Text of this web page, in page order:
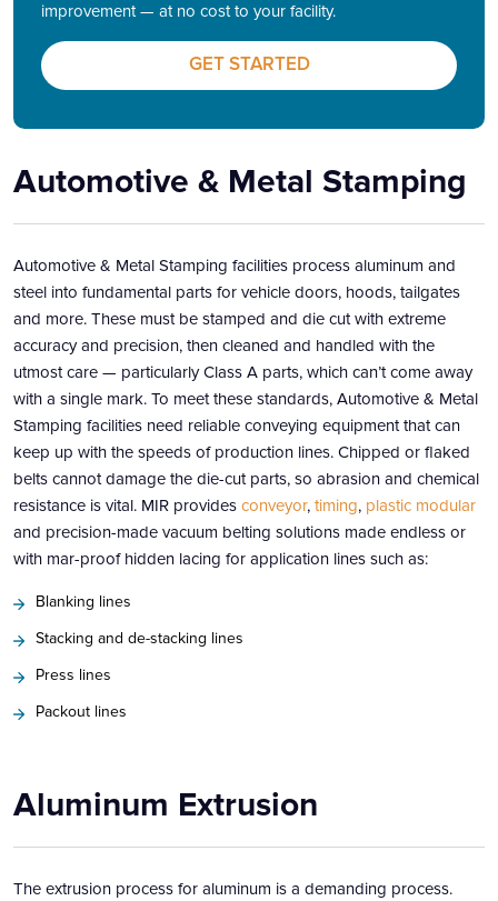
improvement — at no cost to your facility.
GET STARTED
Automotive & Metal Stamping
Automotive & Metal Stamping facilities process aluminum and
steel into fundamental parts for vehicle doors, hoods, tailgates
and more. These must be stamped and die cut with extreme
accuracy and precision, then cleaned and handled with the
utmost care — particularly Class A parts, which can’t come away
with a single mark. To meet these standards, Automotive & Metal
Stamping facilities need reliable conveying equipment that can
keep up with the speeds of production lines. Chipped or flaked
belts cannot damage the die-cut parts, so abrasion and chemical
resistance is vital. MIR provides conveyor, timing, plastic modular
and precision-made vacuum belting solutions made endless or
with mar-proof hidden lacing for application lines such as:
Blanking lines
Stacking and de-stacking lines
Press lines
Packout lines
Aluminum Extrusion
The extrusion process for aluminum is a demanding process.